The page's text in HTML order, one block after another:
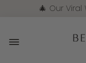
🎄 Our Viral